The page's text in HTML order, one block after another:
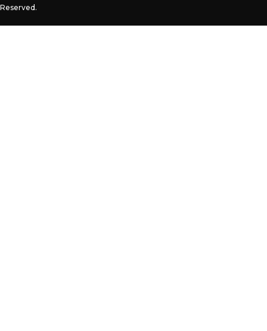
Reserved.